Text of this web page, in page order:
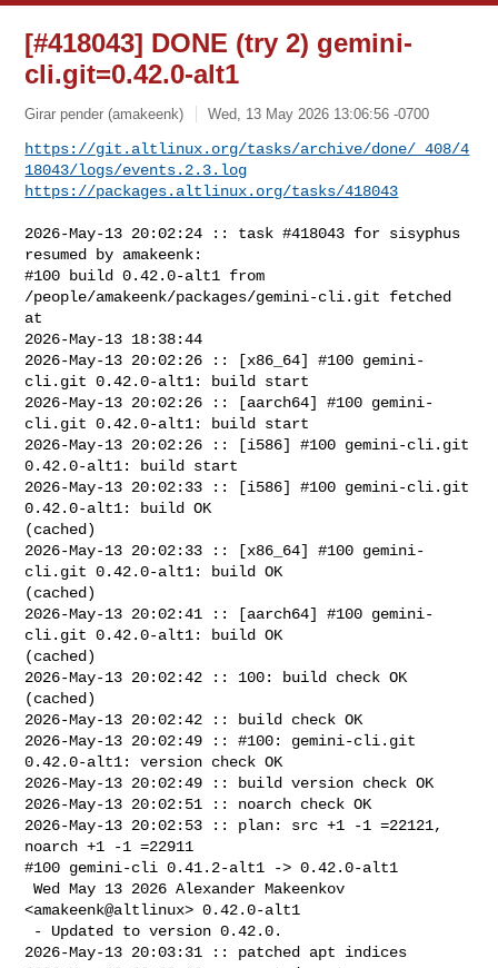
[#418043] DONE (try 2) gemini-
cli.git=0.42.0-alt1
Girar pender (amakeenk) Wed, 13 May 2026 13:06:56 -0700
https://git.altlinux.org/tasks/archive/done/_408/4
18043/logs/events.2.3.log
https://packages.altlinux.org/tasks/418043
2026-May-13 20:02:24 :: task #418043 for sisyphus
resumed by amakeenk:
#100 build 0.42.0-alt1 from
/people/amakeenk/packages/gemini-cli.git fetched
at
2026-May-13 18:38:44
2026-May-13 20:02:26 :: [x86_64] #100 gemini-
cli.git 0.42.0-alt1: build start
2026-May-13 20:02:26 :: [aarch64] #100 gemini-
cli.git 0.42.0-alt1: build start
2026-May-13 20:02:26 :: [i586] #100 gemini-cli.git
0.42.0-alt1: build start
2026-May-13 20:02:33 :: [i586] #100 gemini-cli.git
0.42.0-alt1: build OK
(cached)
2026-May-13 20:02:33 :: [x86_64] #100 gemini-
cli.git 0.42.0-alt1: build OK
(cached)
2026-May-13 20:02:41 :: [aarch64] #100 gemini-
cli.git 0.42.0-alt1: build OK
(cached)
2026-May-13 20:02:42 :: 100: build check OK
(cached)
2026-May-13 20:02:42 :: build check OK
2026-May-13 20:02:49 :: #100: gemini-cli.git
0.42.0-alt1: version check OK
2026-May-13 20:02:49 :: build version check OK
2026-May-13 20:02:51 :: noarch check OK
2026-May-13 20:02:53 :: plan: src +1 -1 =22121,
noarch +1 -1 =22911
#100 gemini-cli 0.41.2-alt1 -> 0.42.0-alt1
Wed May 13 2026 Alexander Makeenkov
<amakeenk@altlinux> 0.42.0-alt1
2026-May-13 20:03:31 :: patched apt indices